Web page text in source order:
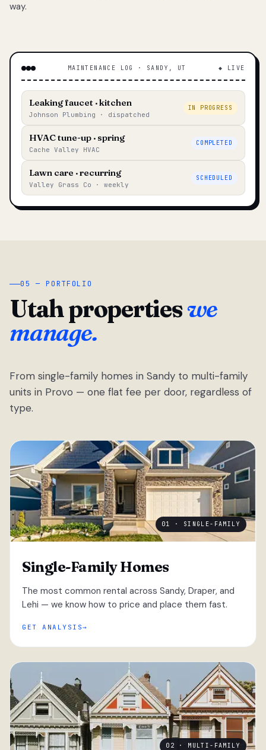
way.
MAINTENANCE LOG · SANDY, UT ◆ LIVE
Leaking faucet · kitchen
Johnson Plumbing · dispatched
IN PROGRESS
HVAC tune-up · spring
Cache Valley HVAC
COMPLETED
Lawn care · recurring
Valley Grass Co · weekly
SCHEDULED
05 — PORTFOLIO
Utah propertieswe
manage.
From single-family homes in Sandy to multi-family
units in Provo — one flat fee per door, regardless of
type.
01 · SINGLE-FAMILY
Single-Family Homes
The most common rental across Sandy, Draper, and
Lehi — we know how to price and place them fast.
GET ANALYSIS
02 · MULTI-FAMILY